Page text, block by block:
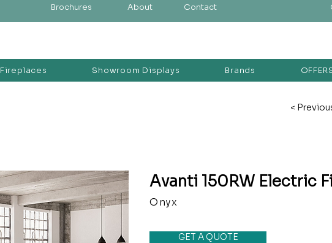
Brochures About Contact
Fireplaces Showroom Displays Brands
<
Avanti 150RW Electric
Onyx
GET A QUOTE